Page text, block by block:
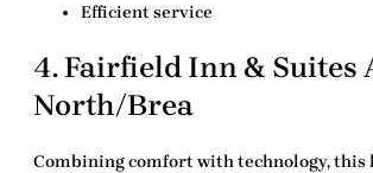
Efficient service
4. Fairfield Inn & Suites
North/Brea
Combining comfort with technology, this